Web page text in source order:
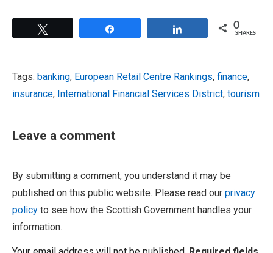
0
SHARES
Tags: banking, European Retail Centre Rankings, finance,
insurance, International Financial Services District, tourism
Leave a comment
By submitting a comment, you understand it may be
published on this public website. Please read our privacy
policy to see how the Scottish Government handles your
information.